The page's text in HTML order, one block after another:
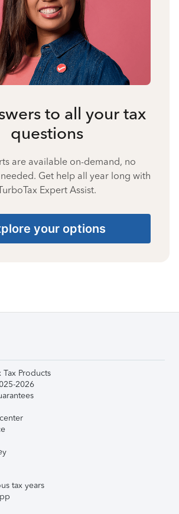
to all your tax
questions
are available on-demand, no
Get help all year long with
Expert Assist.
your options
Products
2026
tax years